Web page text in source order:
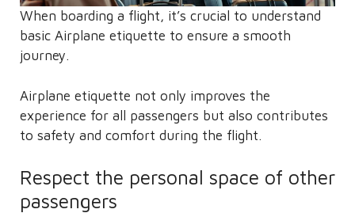
When boarding a flight, it’s crucial to understand
basic Airplane etiquette to ensure a smooth
journey.
Airplane etiquette not only improves the
experience for all passengers but also contributes
to safety and comfort during the flight.
Respect the personal space of other
passengers